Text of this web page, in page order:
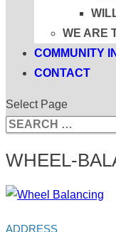
WE ARE
COMMUNITY
CONTACT
Select Page
Search
for...
WHEEL-
ADDRESS